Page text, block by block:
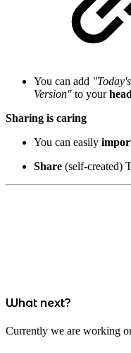
You can add
Version" to your
Sharing is caring
You can easily
Share (self-created)
What next?
Currently we are working